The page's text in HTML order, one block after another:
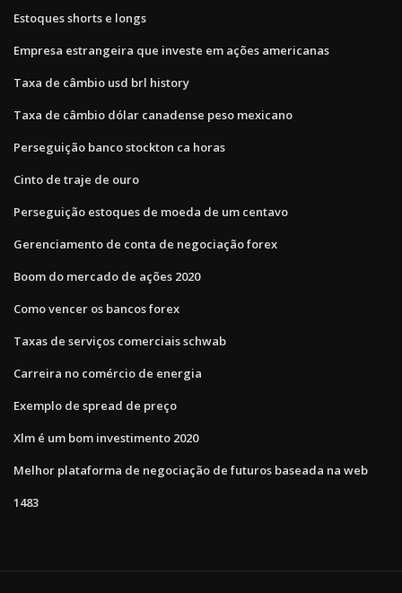
Estoques shorts e longs
Empresa estrangeira que investe em ações americanas
Taxa de câmbio usd brl history
Taxa de câmbio dólar canadense peso mexicano
Perseguição banco stockton ca horas
Cinto de traje de ouro
Perseguição estoques de moeda de um centavo
Gerenciamento de conta de negociação forex
Boom do mercado de ações 2020
Como vencer os bancos forex
Taxas de serviços comerciais schwab
Carreira no comércio de energia
Exemplo de spread de preço
Xlm é um bom investimento 2020
Melhor plataforma de negociação de futuros baseada na web
1483